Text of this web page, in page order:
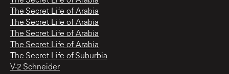
The Secret Life of Arabia
The Secret Life of Arabia
The Secret Life of Arabia
The Secret Life of Arabia
The Secret Life of Suburbia
V-2 Schneider